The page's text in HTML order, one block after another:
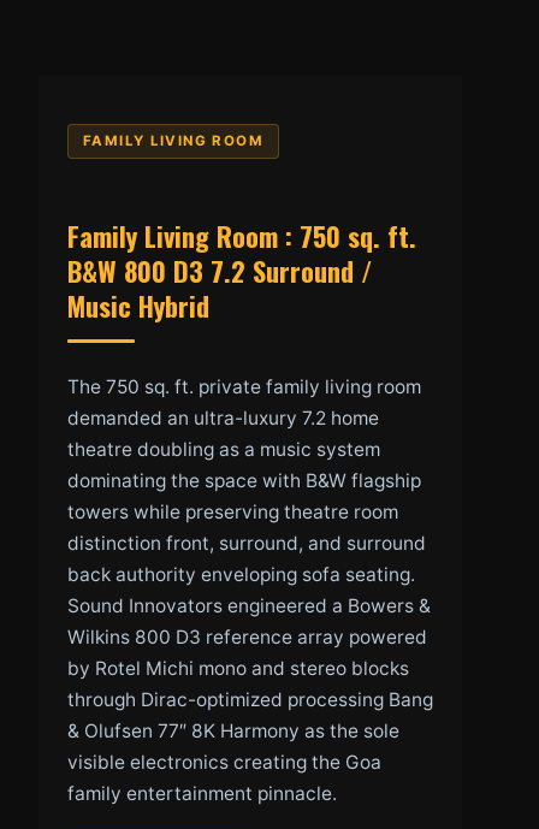
FAMILY LIVING ROOM
Family Living Room : 750 sq. ft.
B&W 800 D3 7.2 Surround /
Music Hybrid
The 750 sq. ft. private family living room
demanded an ultra-luxury 7.2 home
theatre doubling as a music system
dominating the space with B&W flagship
towers while preserving theatre room
distinction front, surround, and surround
back authority enveloping sofa seating.
Sound Innovators engineered a Bowers &
Wilkins 800 D3 reference array powered
by Rotel Michi mono and stereo blocks
through Dirac-optimized processing Bang
& Olufsen 77″ 8K Harmony as the sole
visible electronics creating the Goa
family entertainment pinnacle.